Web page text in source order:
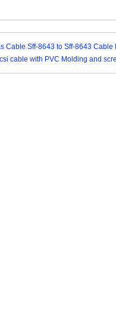
Cable Sff-8643 to Sff-8643 Cable
cable with PVC Molding and